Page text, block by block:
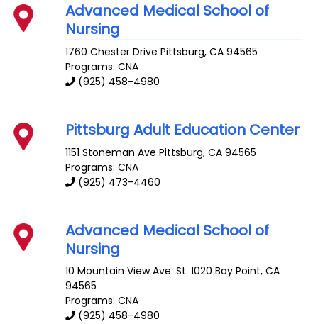
Advanced Medical School of
Nursing
1760 Chester Drive Pittsburg,CA 94565
Programs: CNA
(925) 458-4980
Pittsburg Adult Education Center
1151 Stoneman Ave Pittsburg,CA 94565
Programs: CNA
(925) 473-4460
Advanced Medical School of
Nursing
10 Mountain View Ave. St. 1020 Bay Point,CA
94565
Programs: CNA
(925) 458-4980